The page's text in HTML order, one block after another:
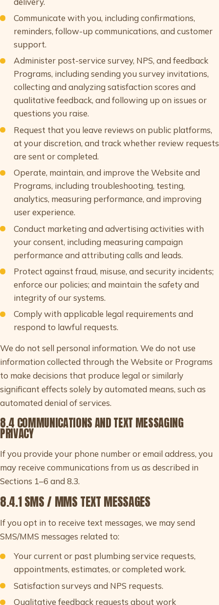
Communicate with you, including confirmations,
reminders, follow-up communications, and customer
support.
Administer post-service survey, NPS, and feedback
Programs, including sending you survey invitations,
collecting and analyzing satisfaction scores and
qualitative feedback, and following up on issues or
questions you raise.
Request that you leave reviews on public platforms,
at your discretion, and track whether review requests
are sent or completed.
Operate, maintain, and improve the Website and
Programs, including troubleshooting, testing,
analytics, measuring performance, and improving
user experience.
Conduct marketing and advertising activities with
your consent, including measuring campaign
performance and attributing calls and leads.
Protect against fraud, misuse, and security incidents;
enforce our policies; and maintain the safety and
integrity of our systems.
Comply with applicable legal requirements and
respond to lawful requests.
We do not sell personal information. We do not use
information collected through the Website or Programs
to make decisions that produce legal or similarly
significant effects solely by automated means, such as
automated denial of services.
8.4 COMMUNICATIONS AND TEXT MESSAGING
PRIVACY
If you provide your phone number or email address, you
may receive communications from us as described in
Sections 1–6 and 8.3.
8.4.1 SMS / MMS TEXT MESSAGES
If you opt in to receive text messages, we may send
SMS/MMS messages related to:
Your current or past plumbing service requests,
appointments, estimates, or completed work.
Satisfaction surveys and NPS requests.
Qualitative feedback requests about work